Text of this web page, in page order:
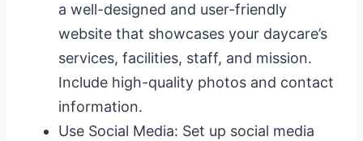
a well-designed and user-friendly
website that showcases your daycare’s
services, facilities, staff, and mission.
Include high-quality photos and contact
information.
Use Social Media: Set up social media